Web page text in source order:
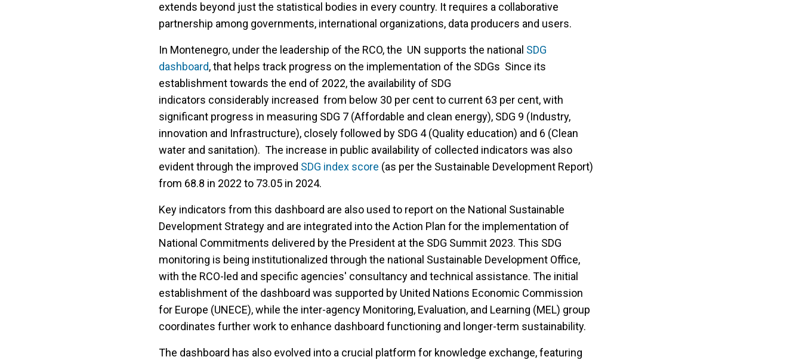
extends beyond just the statistical bodies in every country. It requires a collaborative
partnership among governments, international organizations, data producers and users.
In Montenegro, under the leadership of the RCO, the UN supports the national SDG
dashboard, that helps track progress on the implementation of the SDGs Since its
establishment towards the end of 2022, the availability of SDG
indicators considerably increased from below 30 per cent to current 63 per cent, with
significant progress in measuring SDG 7 (Affordable and clean energy), SDG 9 (Industry,
innovation and Infrastructure), closely followed by SDG 4 (Quality education) and 6 (Clean
water and sanitation). The increase in public availability of collected indicators was also
evident through the improved SDG index score (as per the Sustainable Development Report)
from 68.8 in 2022 to 73.05 in 2024.
Key indicators from this dashboard are also used to report on the National Sustainable
Development Strategy and are integrated into the Action Plan for the implementation of
National Commitments delivered by the President at the SDG Summit 2023. This SDG
monitoring is being institutionalized through the national Sustainable Development Office,
with the RCO-led and specific agencies' consultancy and technical assistance. The initial
establishment of the dashboard was supported by United Nations Economic Commission
for Europe (UNECE), while the inter-agency Monitoring, Evaluation, and Learning (MEL) group
coordinates further work to enhance dashboard functioning and longer-term sustainability.
The dashboard has also evolved into a crucial platform for knowledge exchange, featuring